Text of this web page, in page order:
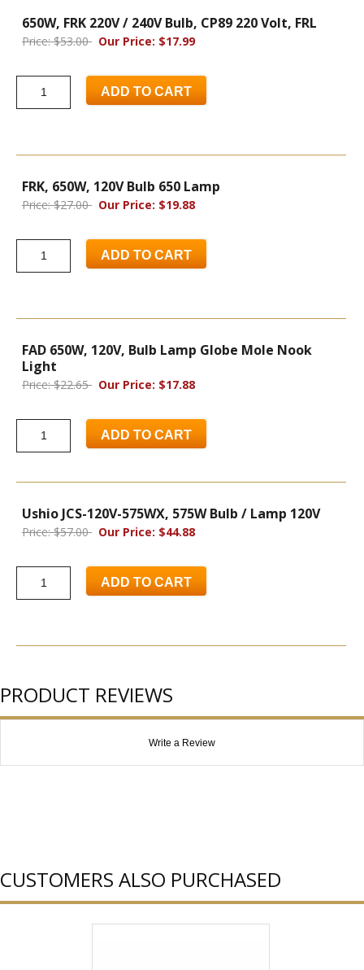
650W, FRK 220V / 240V Bulb, CP89 220 Volt, FRL
Price: $53.00 Our Price: $17.99
ADD TO CART
FRK, 650W, 120V Bulb 650 Lamp
Price: $27.00 Our Price: $19.88
ADD TO CART
FAD 650W, 120V, Bulb Lamp Globe Mole Nook
Light
Price: $22.65 Our Price: $17.88
ADD TO CART
Ushio JCS-120V-575WX, 575W Bulb / Lamp 120V
Price: $57.00 Our Price: $44.88
ADD TO CART
PRODUCT REVIEWS
Write a Review
CUSTOMERS ALSO PURCHASED